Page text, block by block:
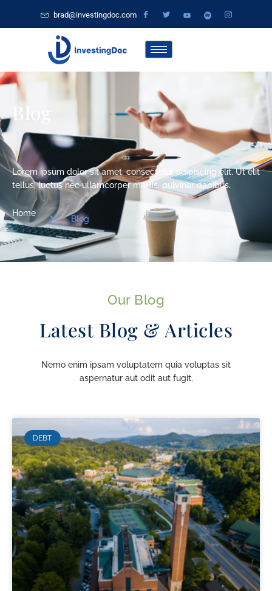
brad@investingdoc.com
Blog
Lorem ipsum dolor sit amet, consectetur adipiscing elit. Ut elit
tellus, luctus nec ullamcorper mattis, pulvinar dapibus.
Home
Blog
Our Blog
Latest Blog & Articles
Nemo enim ipsam voluptatem quia voluptas sit
aspernatur aut odit aut fugit.
DEBT